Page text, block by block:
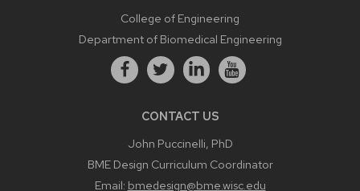
College of Engineering
Department of Biomedical Engineering
CONTACT US
John Puccinelli, PhD
BME Design Curriculum Coordinator
Email: bmedesign@bme.wisc.edu